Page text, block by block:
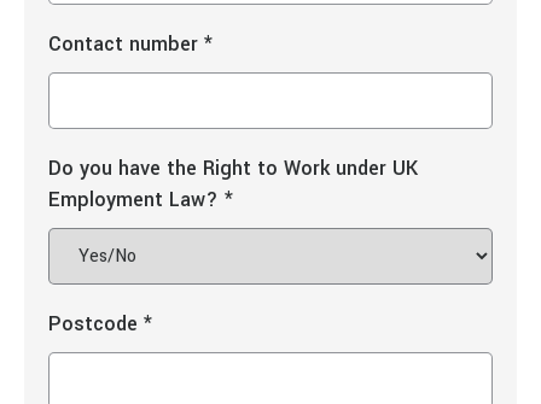
Contact number *
Do you have the Right to Work under UK
Employment Law? *
Postcode *